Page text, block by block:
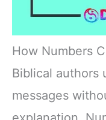
How Numbers
Biblical authors
messages